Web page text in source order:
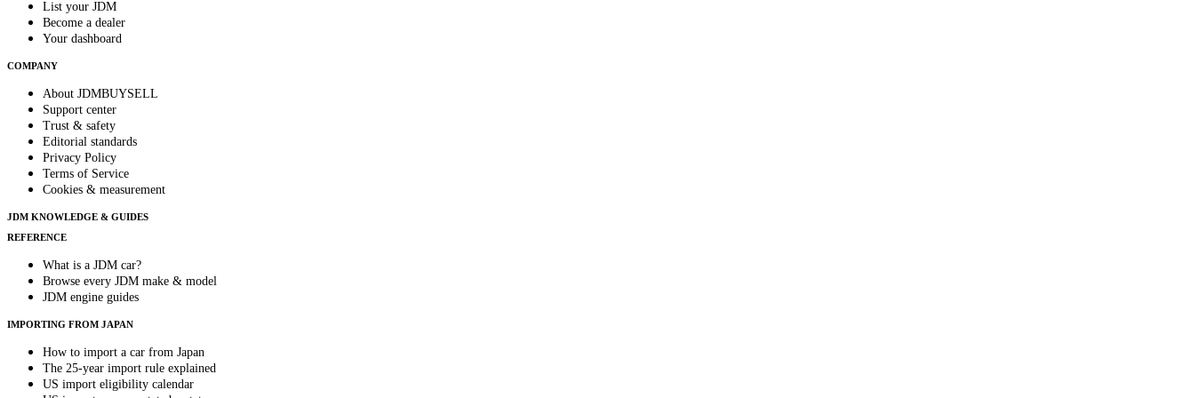
List your JDM
Become a dealer
Your dashboard
COMPANY
About JDMBUYSELL
Support center
Trust & safety
Editorial standards
Privacy Policy
Terms of Service
Cookies & measurement
JDM KNOWLEDGE & GUIDES
REFERENCE
What is a JDM car?
Browse every JDM make & model
JDM engine guides
IMPORTING FROM JAPAN
How to import a car from Japan
The 25-year import rule explained
US import eligibility calendar